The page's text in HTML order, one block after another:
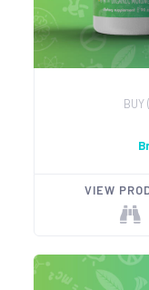
BUY
VIEW